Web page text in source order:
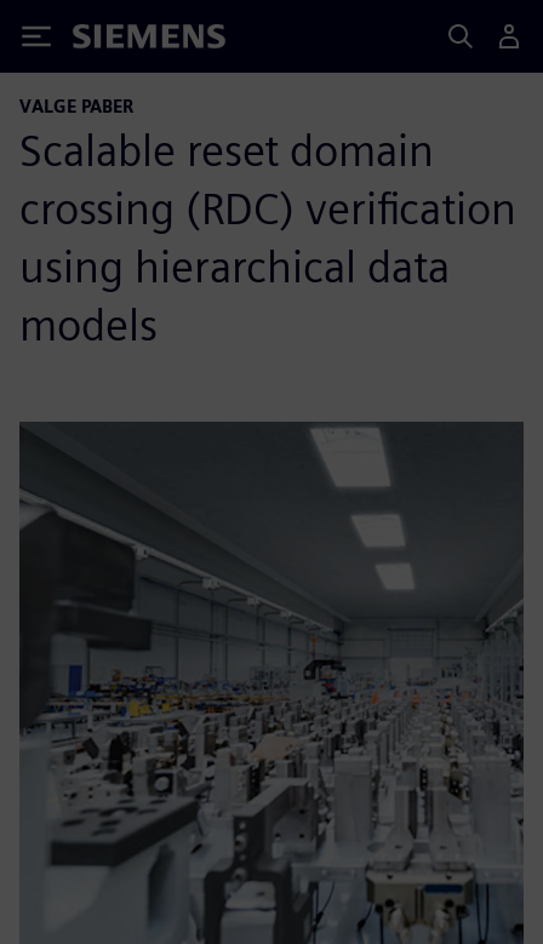
Siemens
VALGE PABER
Scalable reset domain
crossing (RDC) verification
using hierarchical data
models